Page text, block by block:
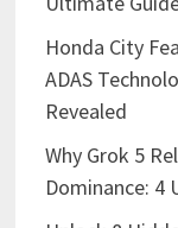
Honda City
ADAS
Revealed
Why Grok 5
Dominance: 4